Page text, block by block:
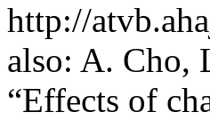
http://
also: A. Cho,
“Effects of